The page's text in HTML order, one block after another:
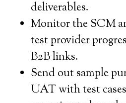
deliverables.
Monitor the SCM
test provider
B2B links.
Send out sample
UAT with test